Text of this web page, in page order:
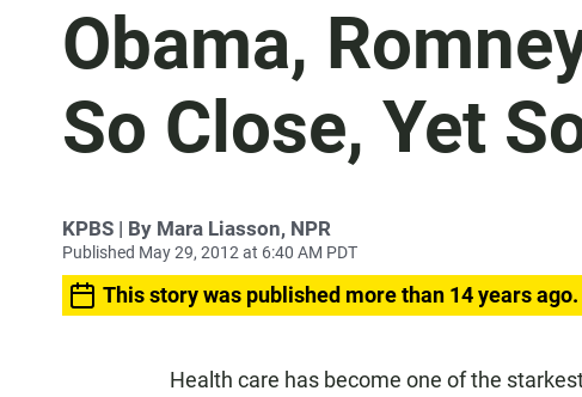
Obama,
So Close, Yet
KPBS | By Mara Liasson, NPR
Published May 29, 2012 at 6:40 AM PDT
This story was published more than 14 years ago.
Health care has become one of the